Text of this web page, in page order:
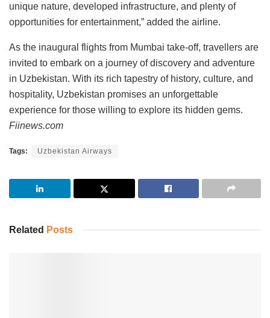
unique nature, developed infrastructure, and plenty of
opportunities for entertainment,” added the airline.
As the inaugural flights from Mumbai take-off, travellers are
invited to embark on a journey of discovery and adventure
in Uzbekistan. With its rich tapestry of history, culture, and
hospitality, Uzbekistan promises an unforgettable
experience for those willing to explore its hidden gems.
Fiinews.com
Tags: Uzbekistan Airways
Related Posts